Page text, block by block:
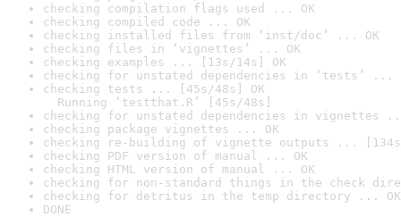
checking compilation flags used ... OK
checking compiled code ... OK
checking installed files from ‘inst/doc’ ... OK
checking files in ‘vignettes’ ... OK
checking examples ... [13s/14s] OK
checking for unstated dependencies in ‘tests’ ...
checking tests ... [45s/48s] OK
Running ‘testthat.R’ [45s/48s]
checking for unstated dependencies in vignettes
checking package vignettes ... OK
checking re-building of vignette outputs ... [134s/
checking PDF version of manual ... OK
checking HTML version of manual ... OK
checking for non-standard things in the check
checking for detritus in the temp directory ... OK
DONE